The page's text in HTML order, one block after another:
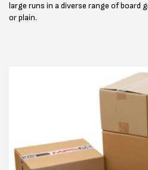
large runs in a diverse range of board
or plain.